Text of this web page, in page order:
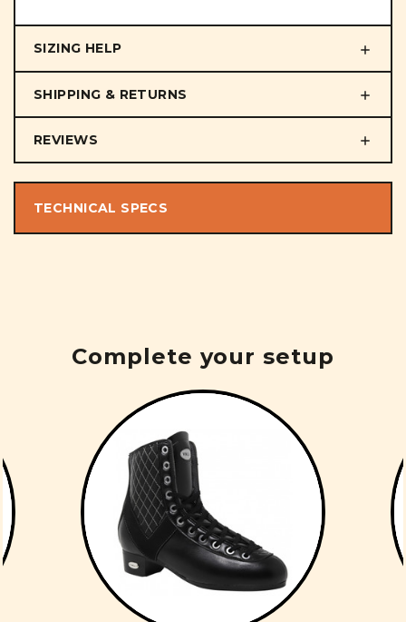
SIZING HELP
SHIPPING & RETURNS
REVIEWS
TECHNICAL SPECS
Complete your setup